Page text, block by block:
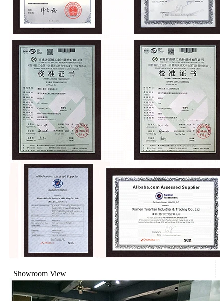
Showroom View